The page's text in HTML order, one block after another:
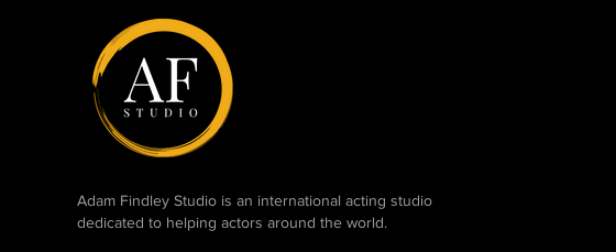
Adam Findley Studio is an international acting studio
dedicated to helping actors around the world.